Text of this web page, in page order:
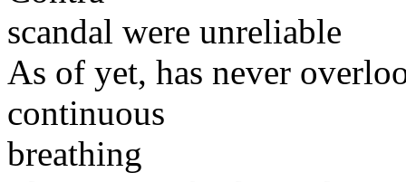
scandal were unreliable
As of yet, has never
continuous
breathing